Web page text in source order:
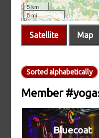
Satellite Map
Sorted alphabetically
Member
Bluecoat